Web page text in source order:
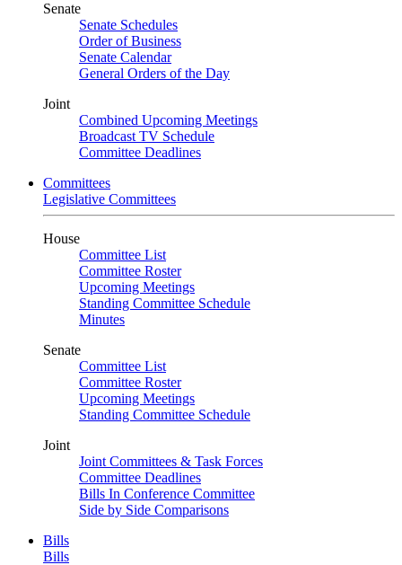
Senate
Senate Schedules
Order of Business
Senate Calendar
General Orders of the Day
Joint
Combined Upcoming Meetings
Broadcast TV Schedule
Committee Deadlines
Committees
Legislative Committees
House
Committee List
Committee Roster
Upcoming Meetings
Standing Committee Schedule
Minutes
Senate
Committee List
Committee Roster
Upcoming Meetings
Standing Committee Schedule
Joint
Joint Committees & Task Forces
Committee Deadlines
Bills In Conference Committee
Side by Side Comparisons
Bills
Bills